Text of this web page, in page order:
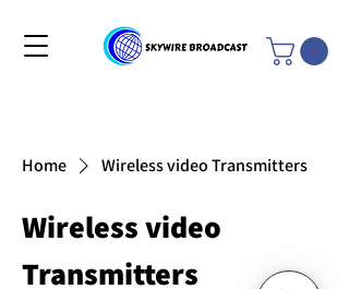
Home Wireless video Transmitters
Wireless video
Transmitters